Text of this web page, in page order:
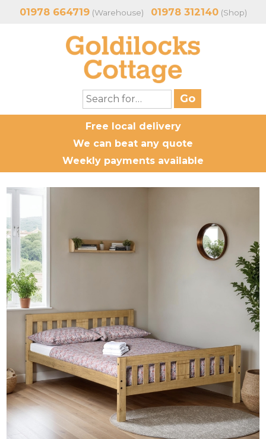
01978 664719(Warehouse) 01978 312140(Shop)
Free local delivery
We can beat any quote
Weekly payments available